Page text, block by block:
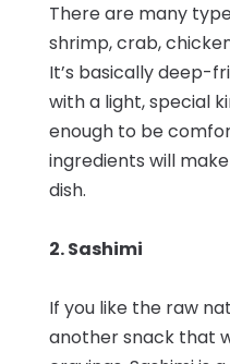
There are many
shrimp, crab,
It’s basically deep-
with a light, special
enough to be
ingredients will
dish.
2. Sashimi
If you like the raw
another snack that